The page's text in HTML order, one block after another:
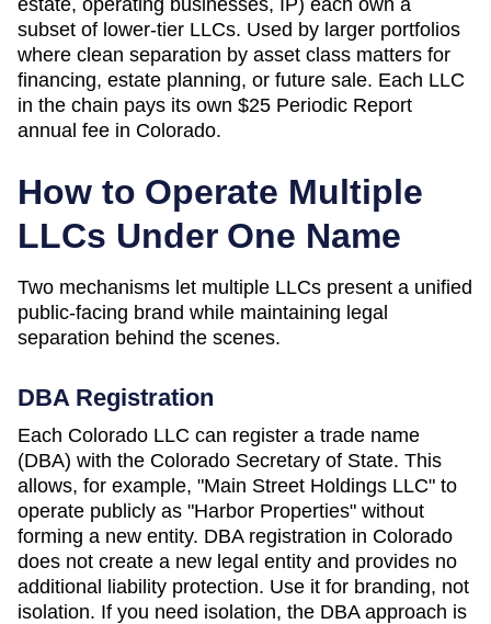
subset of lower-tier LLCs. Used by larger portfolios
where clean separation by asset class matters for
financing, estate planning, or future sale. Each LLC
in the chain pays its own $25 Periodic Report
annual fee in Colorado.
How to Operate Multiple
LLCs Under One Name
Two mechanisms let multiple LLCs present a unified
public-facing brand while maintaining legal
separation behind the scenes.
DBA Registration
Each Colorado LLC can register a trade name
(DBA) with the Colorado Secretary of State. This
allows, for example, "Main Street Holdings LLC" to
operate publicly as "Harbor Properties" without
forming a new entity. DBA registration in Colorado
does not create a new legal entity and provides no
additional liability protection. Use it for branding, not
isolation. If you need isolation, the DBA approach is